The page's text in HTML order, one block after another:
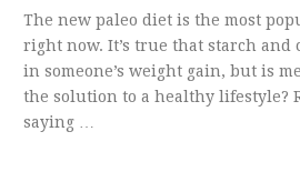
The new paleo diet is the most
right now. It’s true that starch and
in someone’s weight gain, but is
the solution to a healthy lifestyle?
saying …